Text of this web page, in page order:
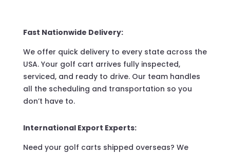
Fast Nationwide Delivery:
We offer quick delivery to every state across the
USA. Your golf cart arrives fully inspected,
serviced, and ready to drive. Our team handles
all the scheduling and transportation so you
don’t have to.
International Export Experts:
Need your golf carts shipped overseas? We